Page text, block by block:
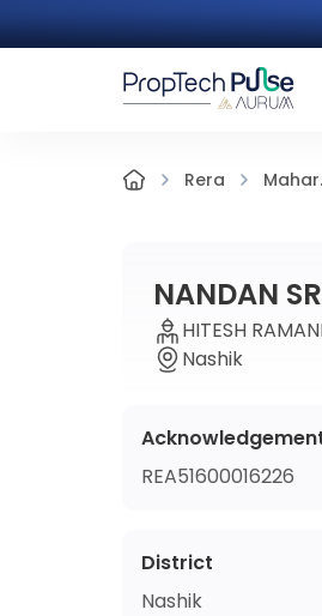
Rera
NANDAN
HITESH
Nashik
REA51600016226
District
Nashik